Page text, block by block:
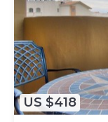
US $418